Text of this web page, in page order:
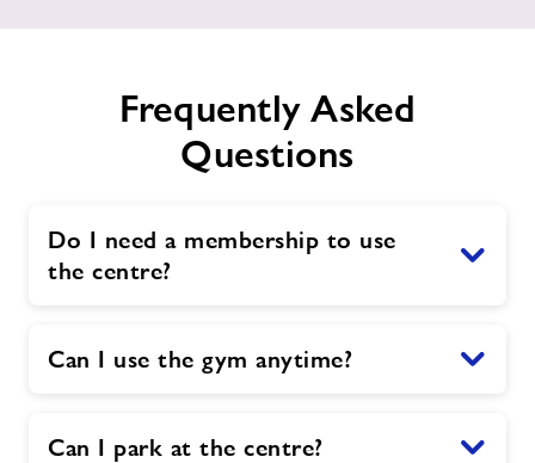
Frequently Asked
Questions
Do I need a membership to use
the centre?
Can I use the gym anytime?
Can I park at the centre?